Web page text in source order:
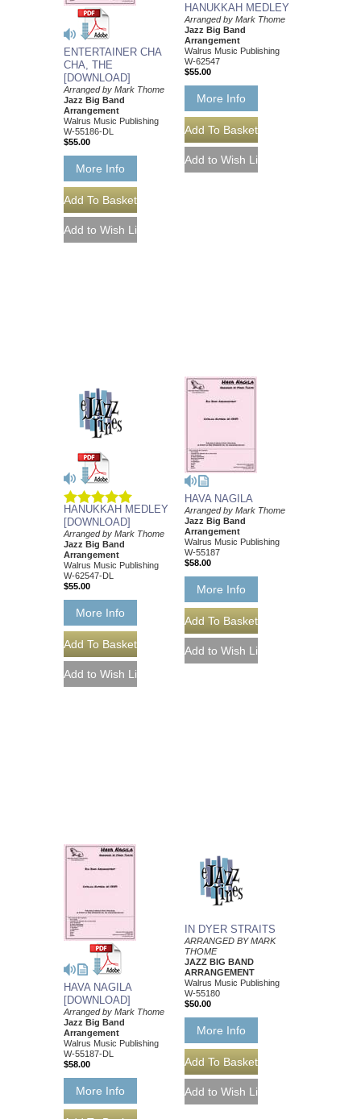
ENTERTAINER CHA
CHA, THE
[DOWNLOAD]
Arranged by Mark Thome
Jazz Big Band
Arrangement
Walrus Music Publishing
W-55186-DL
$55.00
More Info
HANUKKAH MEDLEY
Arranged by Mark Thome
Jazz Big Band
Arrangement
Walrus Music Publishing
W-62547
$55.00
More Info
HANUKKAH MEDLEY
[DOWNLOAD]
Arranged by Mark Thome
Jazz Big Band
Arrangement
Walrus Music Publishing
W-62547-DL
$55.00
More Info
HAVA NAGILA
Arranged by Mark Thome
Jazz Big Band
Arrangement
Walrus Music Publishing
W-55187
$58.00
More Info
HAVA NAGILA
[DOWNLOAD]
Arranged by Mark Thome
Jazz Big Band
Arrangement
Walrus Music Publishing
W-55187-DL
$58.00
More Info
IN DYER STRAITS
ARRANGED BY MARK
THOME
JAZZ BIG BAND
ARRANGEMENT
Walrus Music Publishing
W-55180
$50.00
More Info